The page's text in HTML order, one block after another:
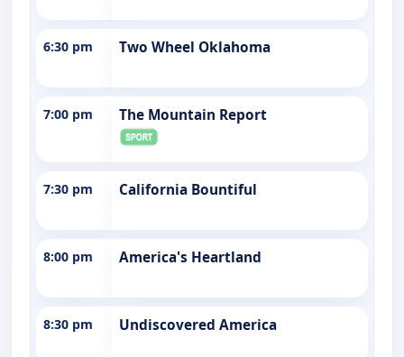
6:30 pm Two Wheel Oklahoma
7:00 pm The Mountain Report
7:30 pm California Bountiful
8:00 pm America's Heartland
8:30 pm Undiscovered America